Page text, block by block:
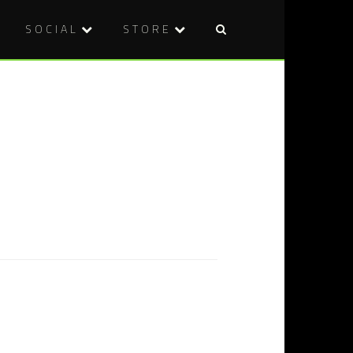
SOCIAL STORE